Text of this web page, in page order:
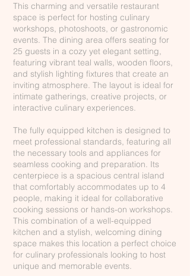
This charming and versatile restaurant
space is perfect for hosting culinary
workshops, photoshoots, or gastronomic
events. The dining area offers seating for
25 guests in a cozy yet elegant setting,
featuring vibrant teal walls, wooden floors,
and stylish lighting fixtures that create an
inviting atmosphere. The layout is ideal for
intimate gatherings, creative projects, or
interactive culinary experiences.
The fully equipped kitchen is designed to
meet professional standards, featuring all
the necessary tools and appliances for
seamless cooking and preparation. Its
centerpiece is a spacious central island
that comfortably accommodates up to 4
people, making it ideal for collaborative
cooking sessions or hands-on workshops.
This combination of a well-equipped
kitchen and a stylish, welcoming dining
space makes this location a perfect choice
for culinary professionals looking to host
unique and memorable events.